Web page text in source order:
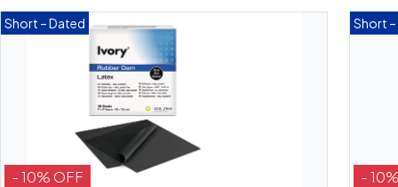
Short – Dated
- 10% OFF
Short
-